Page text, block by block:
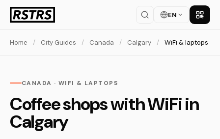
EN Get
Home / City Guides / Canada / Calgary / WiFi & laptops
CANADA · WIFI & LAPTOPS
Coffee shops with WiFi in
Calgary